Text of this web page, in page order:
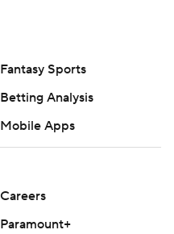
Fantasy Sports
Betting Analysis
Mobile Apps
Careers
Paramount+